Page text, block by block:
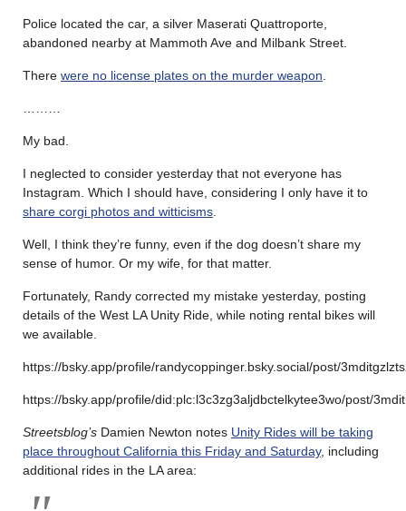
Police located the car, a silver Maserati Quattroporte,
abandoned nearby at Mammoth Ave and Milbank Street.
There were no license plates on the murder weapon
My bad.
I neglected to consider yesterday that not everyone has
Instagram. Which I should have, considering I only have it to
share corgi photos and witticisms
Well, I think they’re funny, even if the dog doesn’t share my
sense of humor. Or my wife, for that matter.
Fortunately, Randy corrected my mistake yesterday, posting
details of the West LA Unity Ride, while noting rental bikes will
we available.
https://bsky.app/profile/randycoppinger.bsky.social/post/
https://bsky.app/profile/did:plc:l3c3zg3aljdbctelkytee3wo/post/
Streetsblog’s Damien Newton notes Unity Rides will be taking
place throughout California this Friday and Saturday, including
additional rides in the LA area: